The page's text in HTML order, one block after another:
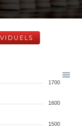
1700
1600
1500